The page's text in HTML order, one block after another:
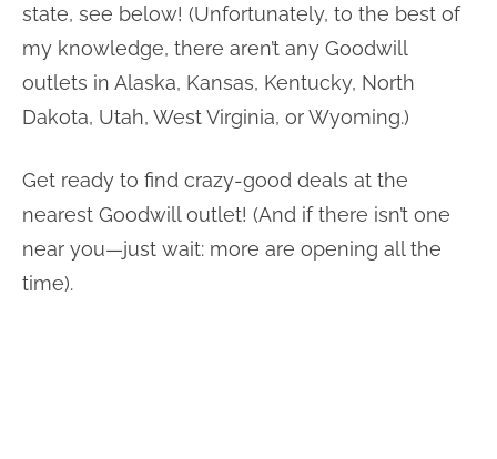
state, see below! (Unfortunately, to the best of
my knowledge, there aren’t any Goodwill
outlets in Alaska, Kansas, Kentucky, North
Dakota, Utah, West Virginia, or Wyoming.)
Get ready to find crazy-good deals at the
nearest Goodwill outlet! (And if there isn’t one
near you—just wait: more are opening all the
time).